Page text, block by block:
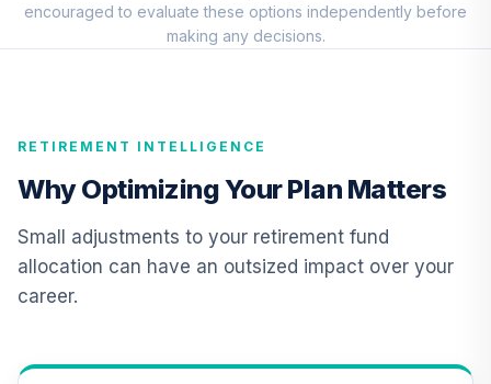
TIAGS
TIAIP
12.
TIAA Traditional
Annuity -
Supplemental
Retirement
0.0% --
TIAA Traditional
encouraged to evaluate these options independently before
making any decisions.
RETIREMENT INTELLIGENCE
Why Optimizing Your Plan Matters
Small adjustments to your retirement fund
allocation can have an outsized impact over your
career.